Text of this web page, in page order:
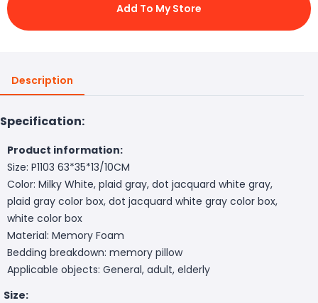
Add To My Store
Description
Specification:
Product information:
Size: P1103 63*35*13/10CM
Color: Milky White, plaid gray, dot jacquard white gray,
plaid gray color box, dot jacquard white gray color box,
white color box
Material: Memory Foam
Bedding breakdown: memory pillow
Applicable objects: General, adult, elderly
Size: